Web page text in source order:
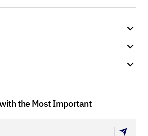
the Most Important